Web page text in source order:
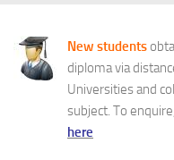
New students
diploma via
Universities and
subject. To
here